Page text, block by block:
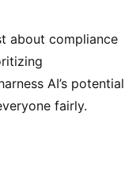
about compliance
AI’s potential
fairly.